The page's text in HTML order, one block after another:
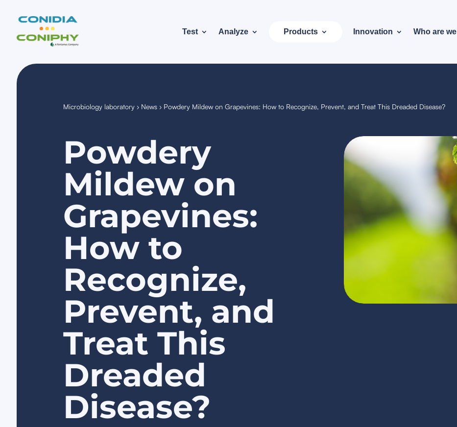
Test Analyze Products Innovation Who are we
Microbiology laboratory › News › Powdery Mildew on Grapevines: How to Recognize, Prevent, and Treat This Dreaded Disease?
Powdery
Mildew on
Grapevines:
How to
Recognize,
Prevent, and
Treat This
Dreaded
Disease?